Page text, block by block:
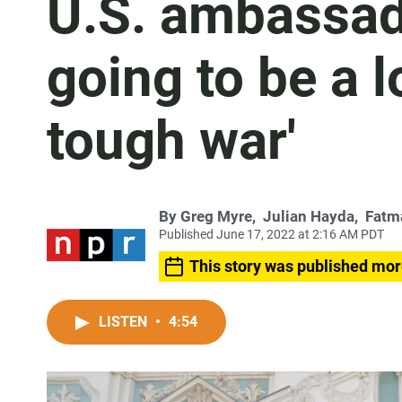
U.S.
going to be a
tough war'
By Greg Myre, Julian Hayda,
Published June 17, 2022 at 2:16 AM PDT
This story was published
LISTEN • 4:54